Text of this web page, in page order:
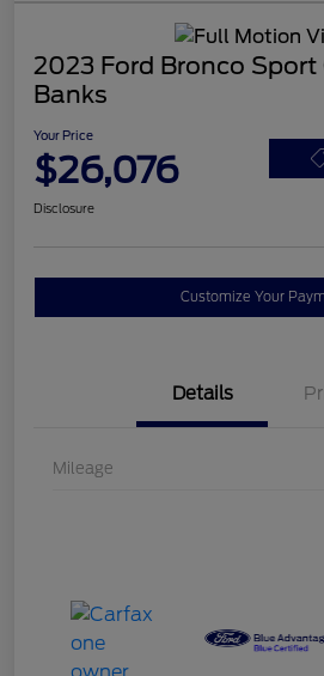
2023 Ford Bronco Sport
Banks
Your Price
$26,076
Disclosure
Customize Your
Details
Mileage